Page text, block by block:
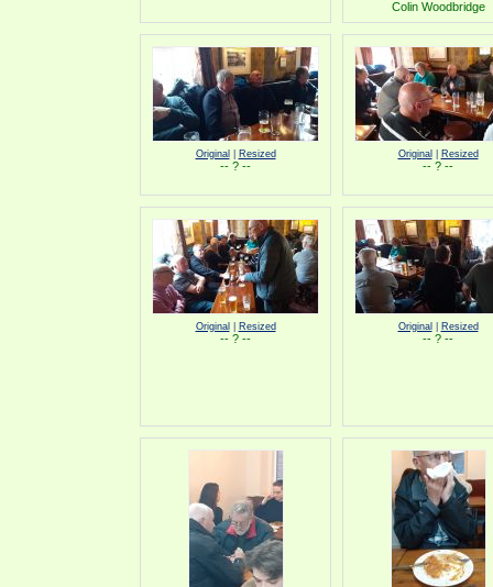
Colin Woodbridge
Original Resized
-- ? --
Original Resized
-- ? --
Original Resized
-- ? --
Original Resized
-- ? --